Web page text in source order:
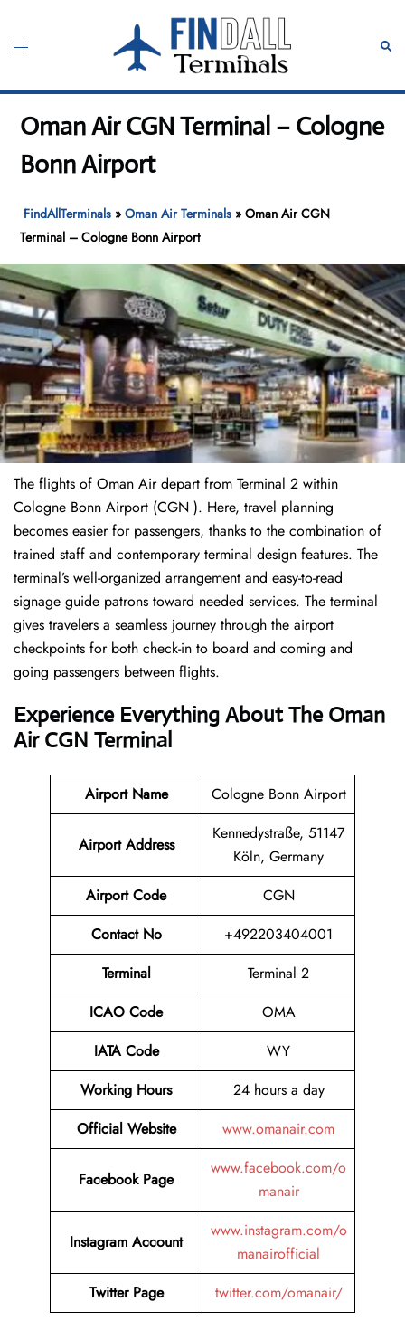
content
Toggle
Oman Air CGN Terminal – Cologne
Bonn Airport
FindAllTerminals »Oman Air Terminals »Oman Air CGN
Terminal – Cologne Bonn Airport
The flights of Oman Air depart from Terminal 2 within
Cologne Bonn Airport (CGN ). Here, travel planning
becomes easier for passengers, thanks to the combination of
trained staff and contemporary terminal design features. The
terminal’s well-organized arrangement and easy-to-read
signage guide patrons toward needed services. The terminal
gives travelers a seamless journey through the airport
checkpoints for both check-in to board and coming and
going passengers between flights.
Experience Everything About The Oman
Air CGN Terminal
Airport Name Cologne Bonn Airport
Airport Address
Kennedystraße, 51147
Köln, Germany
Airport Code
CGN
Contact No
+492203404001
Terminal
Terminal 2
ICAO Code
OMA
IATA Code
WY
Working Hours
24 hours a day
Official Website
www.omanair.com
Facebook Page
www.facebook.com/o
manair
Instagram Account
www.instagram.com/o
manairofficial
Twitter Page
twitter.com/omanair/